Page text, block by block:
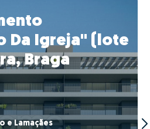
Da Igreja" (lote
Braga
e Lamaçães